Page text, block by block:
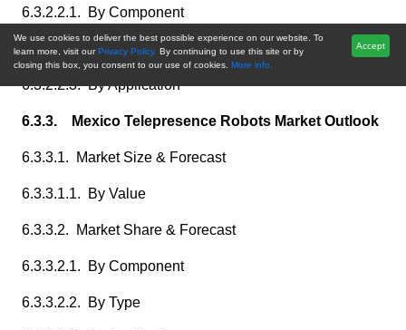
6.3.2.2.1. By Component
6.3.2.2.2. By Type
6.3.2.2.3. By Application
6.3.3. Mexico Telepresence Robots Market Outlook
6.3.3.1. Market Size & Forecast
6.3.3.1.1. By Value
6.3.3.2. Market Share & Forecast
6.3.3.2.1. By Component
6.3.3.2.2. By Type
We use cookies to deliver the best possible experience on our website. To
learn more, visit our Privacy Policy. By continuing to use this site or by
closing this box, you consent to our use of cookies. More info.
Accept